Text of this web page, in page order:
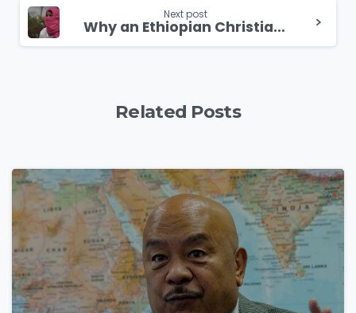
Next post
Why an Ethiopian Christian Convert Lost Her Friends and Family
Related Posts
49